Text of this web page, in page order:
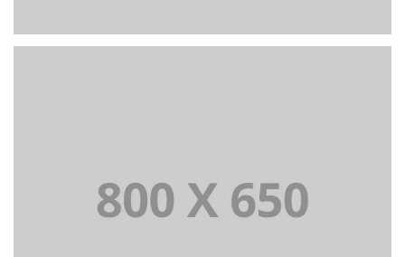
PORTFOLIO TITLE 7